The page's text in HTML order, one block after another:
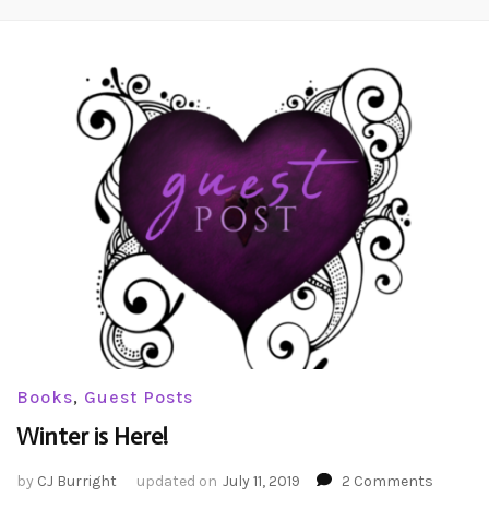
Books, Guest Posts
Winter is Here!
by CJ Burright updated on July 11, 2019 2 Comments